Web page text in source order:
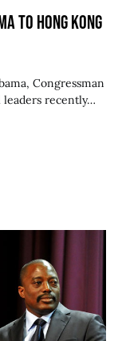
TO HONG KONG
Congressman
leaders recently…